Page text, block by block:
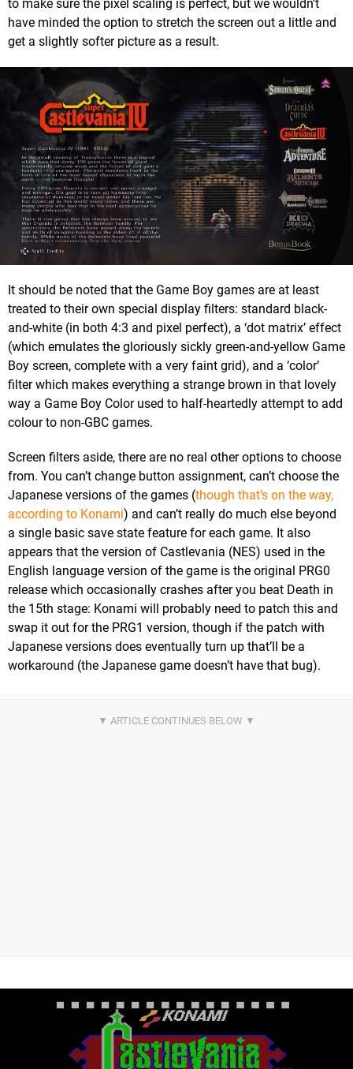
to make sure the pixel scaling is perfect, but we wouldn’t
have minded the option to stretch the screen out a little and
get a slightly softer picture as a result.
It should be noted that the Game Boy games are at least
treated to their own special display filters: standard black-
and-white (in both 4:3 and pixel perfect), a ‘dot matrix’ effect
(which emulates the gloriously sickly green-and-yellow Game
Boy screen, complete with a very faint grid), and a ‘color’
filter which makes everything a strange brown in that lovely
way a Game Boy Color used to half-heartedly attempt to add
colour to non-GBC games.
Screen filters aside, there are no real other options to choose
from. You can’t change button assignment, can’t choose the
Japanese versions of the games (though that’s on the way,
according to Konami) and can’t really do much else beyond
a single basic save state feature for each game. It also
appears that the version of Castlevania (NES) used in the
English language version of the game is the original PRG0
release which occasionally crashes after you beat Death in
the 15th stage: Konami will probably need to patch this and
swap it out for the PRG1 version, though if the patch with
Japanese versions does eventually turn up that’ll be a
workaround (the Japanese game doesn’t have that bug).